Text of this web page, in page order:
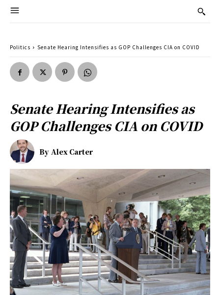
Politics Senate Hearing Intensifies as GOP Challenges CIA on COVID
Senate Hearing Intensifies as
GOP Challenges CIA on COVID
By Alex Carter